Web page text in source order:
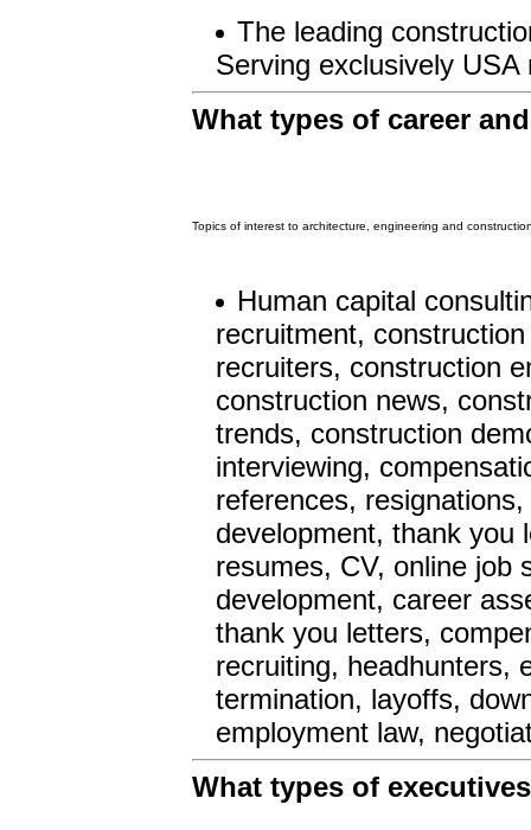
The leading
Serving exclusively
What types of career
Topics of interest to architecture, engineering and
Human capital
recruitment,
recruiters, construction
construction news,
trends, construction
interviewing,
references,
development, thank you
resumes, CV, online job
development, career
thank you letters,
recruiting, headhunters,
termination, layoffs,
employment law,
What types of